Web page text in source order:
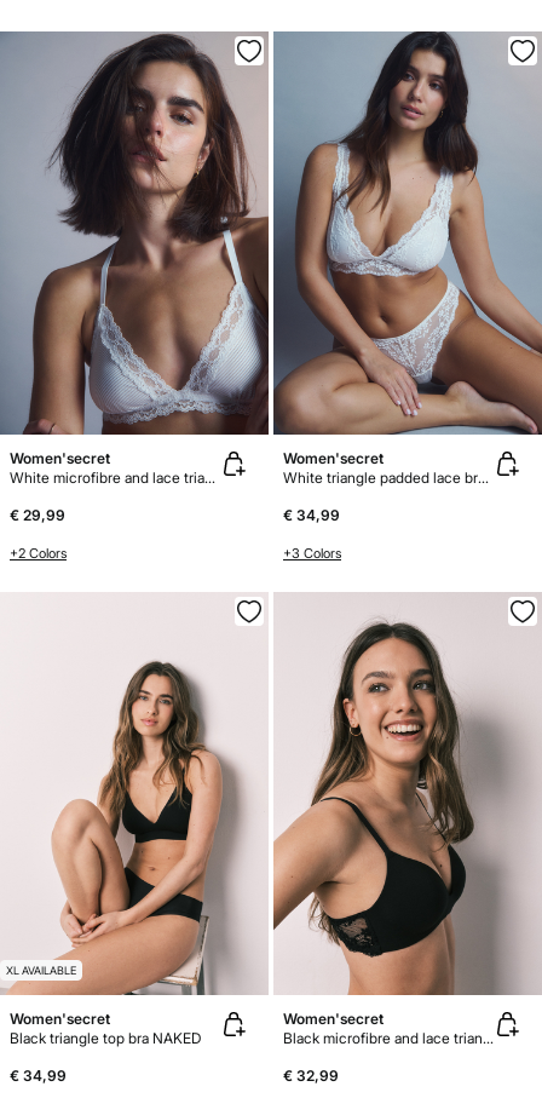
Women'secret
White microfibre and lace triangle bra NATURAL
€ 29,99
+2 Colors
Women'secret
White triangle padded lace bra FANTASTIC
€ 34,99
+3 Colors
XL AVAILABLE
Women'secret
Black triangle top bra NAKED
€ 34,99
Women'secret
Black microfibre and lace triangle bra CHARMING
€ 32,99